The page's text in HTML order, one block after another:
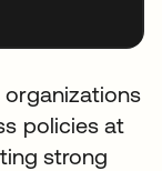
organizations
policies at
strong